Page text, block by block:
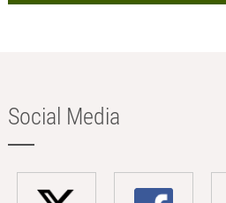
Social Media